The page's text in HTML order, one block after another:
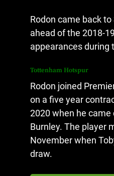
Rodon came back
ahead of the 2018-
appearances during
Tottenham Hotspur
Rodon joined
on a five year
2020 when he
Burnley. The player
November when
draw.